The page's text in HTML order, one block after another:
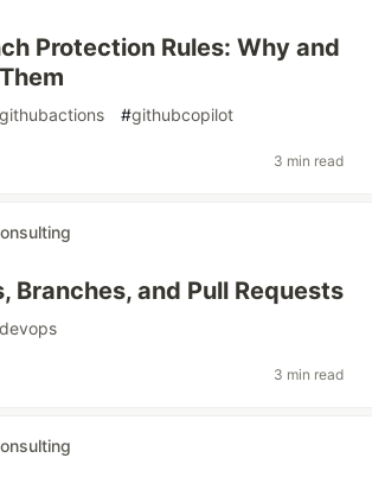
Protection Rules: Why and
githubactions #githubcopilot
3 min read
Branches, and Pull Requests
devops
3 min read